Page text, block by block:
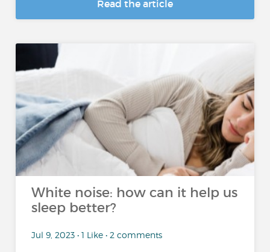
Read the article
White noise: how can it help us
sleep better?
Jul 9, 2023 • 1 Like • 2 comments